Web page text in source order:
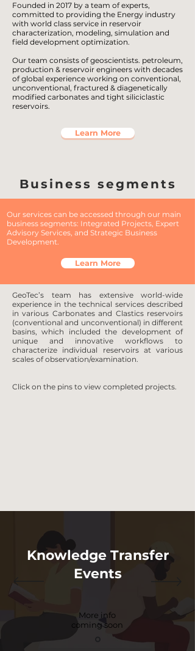
Founded in 2017 by a team of experts,
committed to providing the Energy industry
with world class service in reservoir
characterization, modeling, simulation and
field development optimization.
Our team consists of geoscientists. petroleum,
production & reservoir engineers with decades
of global experience working on conventional,
unconventional, fractured & diagenetically
modified carbonates and tight siliciclastic
reservoirs.
Learn More
Business segments
Our services can be accessed through our main
business segments: Integrated Projects, Expert
Advisory Services, and Strategic Business
Development.
Learn More
GeoTec’s team has extensive world-wide
experience in the technical services described
in various Carbonates and Clastics reservoirs
(conventional and unconventional) in different
basins, which included the development of
unique and innovative workflows to
characterize individual reservoirs at various
scales of observation/examination.
Click on the pins to view completed projects.
Knowledge Transfer
Events
More info
coming soon